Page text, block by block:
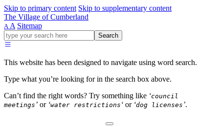
Skip to primary content Skip to supplementary content
The Village of Cumberland
A A Sitemap
Go
ahead
type
your
for
in
Search
This website has been designed to navigate using word search.
Type what you’re looking for in the search box above.
Can’t find the right words? Try something like ‘council
meetings ’ or ‘water restrictions ‘ or ‘dog licenses ’.